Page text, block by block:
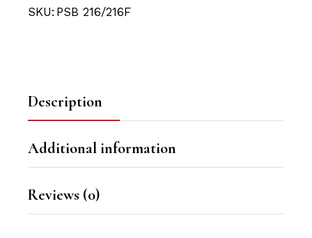
SKU: PSB 216/216F
Description
Additional information
Reviews (0)